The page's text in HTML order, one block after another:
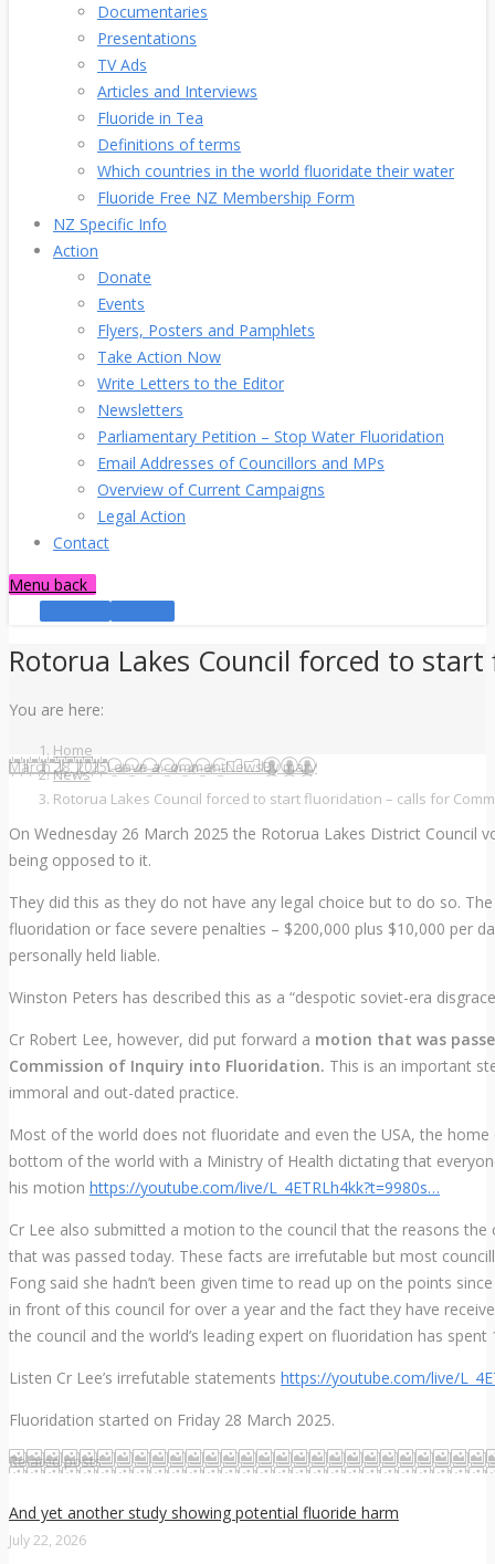
Documentaries
Presentations
TV Ads
Articles and Interviews
Fluoride in Tea
Definitions of terms
Which countries in the world fluoridate their water
Fluoride Free NZ Membership Form
NZ Specific Info
Action
Donate
Events
Flyers, Posters and Pamphlets
Take Action Now
Write Letters to the Editor
Newsletters
Parliamentary Petition – Stop Water Fluoridation
Email Addresses of Councillors and MPs
Overview of Current Campaigns
Legal Action
Contact
Menu back
Rotorua Lakes Council forced to
You are here:
Home
News
Rotorua Lakes Council forced to start fluoridation – calls for
March 28, 2025Leave a commentNewsBymary
On Wednesday 26 March 2025 the Rotorua Lakes District
being opposed to it.
They did this as they do not have any legal choice but to do so.
fluoridation or face severe penalties – $200,000 plus $10,000 per
personally held liable.
Winston Peters has described this as a “despotic soviet-era
Cr Robert Lee, however, did put forward a motion that was
Commission of Inquiry into Fluoridation. This is an important
immoral and out-dated practice.
Most of the world does not fluoridate and even the USA, the
bottom of the world with a Ministry of Health dictating that
his motion https://youtube.com/live/L_4ETRLh4kk?t=9980s…
Cr Lee also submitted a motion to the council that the reasons
that was passed today. These facts are irrefutable but most
Fong said she hadn’t been given time to read up on the points
in front of this council for over a year and the fact they have
the council and the world’s leading expert on fluoridation has
Listen Cr Lee’s irrefutable statements https://youtube.com/live/
Fluoridation started on Friday 28 March 2025.
Related posts
And yet another study showing potential fluoride harm
July 22, 2026